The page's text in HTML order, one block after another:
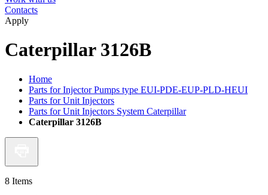
Contacts
Apply
Caterpillar 3126B
Home
Parts for Injector Pumps type EUI-PDE-EUP-PLD-HEUI
Parts for Unit Injectors
Parts for Unit Injectors System Caterpillar
Caterpillar 3126B
8 Items